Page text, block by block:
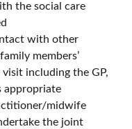
the social care
with other
members’
including the GP,
appropriate
midwife
the joint